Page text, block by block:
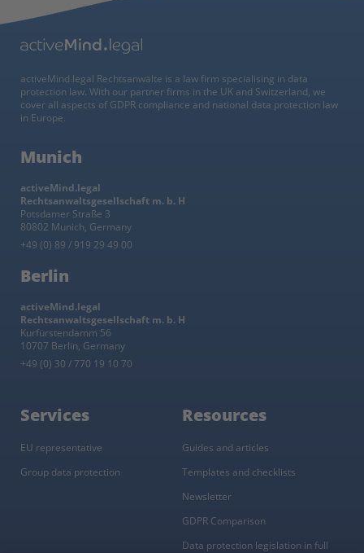
activeMind.legal Rechtsanwälte is a law firm specialising in data
protection law. With our partner firms in the UK and Switzerland, we
cover all aspects of GDPR compliance and national data protection law
in Europe.
Munich
activeMind.legal
Rechtsanwaltsgesellschaft m. b. H
Potsdamer Straße 3
80802 Munich, Germany
+49 (0) 89 / 919 29 49 00
Berlin
activeMind.legal
Rechtsanwaltsgesellschaft m. b. H
Kurfürstendamm 56
10707 Berlin, Germany
+49 (0) 30 / 770 19 10 70
Services
EU representative
Group data protection
Resources
Guides and articles
Templates and checklists
Newsletter
GDPR Comparison
Data protection legislation in full